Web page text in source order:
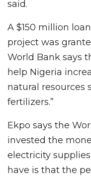
said.
A $150 million
project was
World Bank says
help Nigeria
natural resources
fertilizers.”
Ekpo says the
invested the
electricity
have is that the